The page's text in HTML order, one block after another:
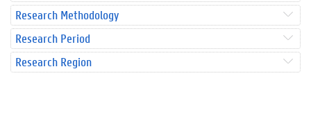
Research Methodology
Research Period
Research Region